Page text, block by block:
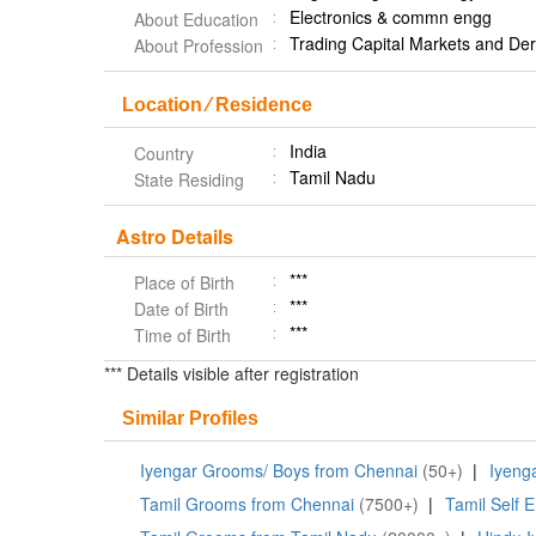
About Education
Electronics & commn engg
About Profession
Trading Capital Markets and
Location ⁄ Residence
Country
India
State Residing
Tamil Nadu
Astro Details
Place of Birth
***
Date of Birth
***
Time of Birth
***
*** Details visible after registration
Similar Profiles
Iyengar Grooms/ Boys from Chennai (50+) |
Tamil Grooms from Chennai (7500+) | Tamil Self